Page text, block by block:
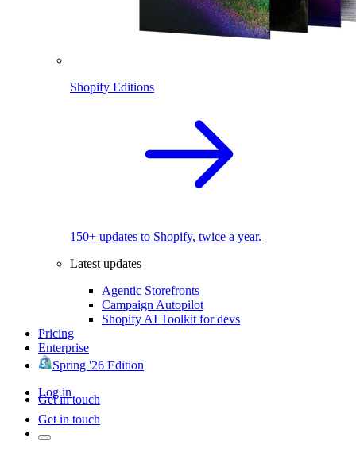
Shopify Editions
150+ updates to Shopify, twice a year.
Latest updates
Agentic Storefronts
Campaign Autopilot
Shopify AI Toolkit for devs
Pricing
Enterprise
Spring '26 Edition
Log in
Get in touch
Get in touch